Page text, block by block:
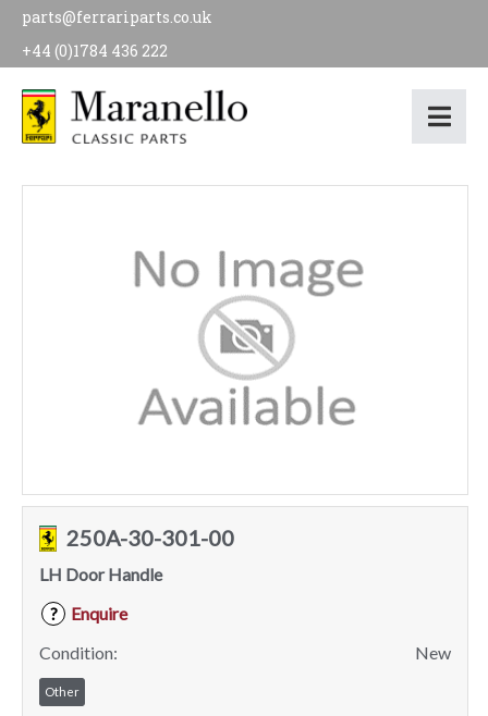
parts@ferrariparts.co.uk
+44 (0)1784 436 222
250A-30-301-00
LH Door Handle
?
Enquire
Condition:
New
Other